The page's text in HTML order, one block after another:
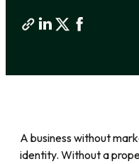
A business without
identity. Without a